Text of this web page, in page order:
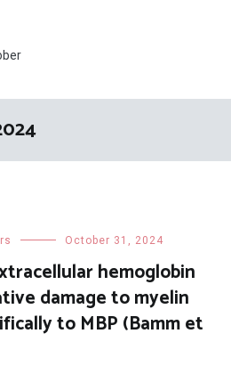
October 31, 2024
hemoglobin
damage to myelin
to MBP (Bamm et